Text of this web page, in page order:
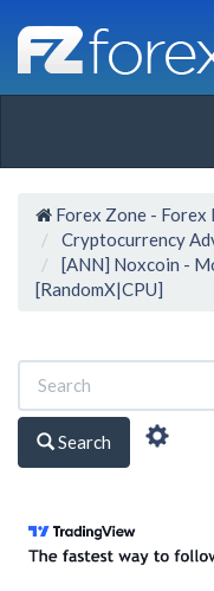
Forex Zone - Forex
Cryptocurrency
[ANN] Noxcoin -
[RandomX|CPU]
Search